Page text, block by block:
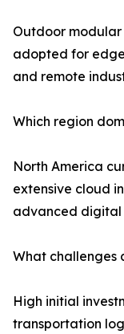
Outdoor
adopted for
and remote
Which region
North America
extensive cloud
advanced digital
What
High initial
transportation